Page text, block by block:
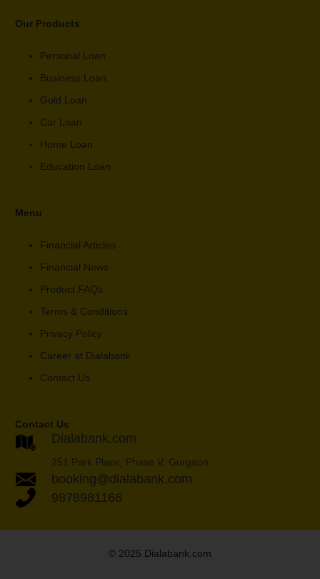
Our Products
Personal Loan
Business Loan
Gold Loan
Car Loan
Home Loan
Education Loan
Menu
Financial Articles
Financial News
Product FAQs
Terms & Conditions
Privacy Policy
Career at Dialabank
Contact Us
Contact Us
Dialabank.com
251 Park Place, Phase V, Gurgaon
booking@dialabank.com
9878981166
© 2025 Dialabank.com